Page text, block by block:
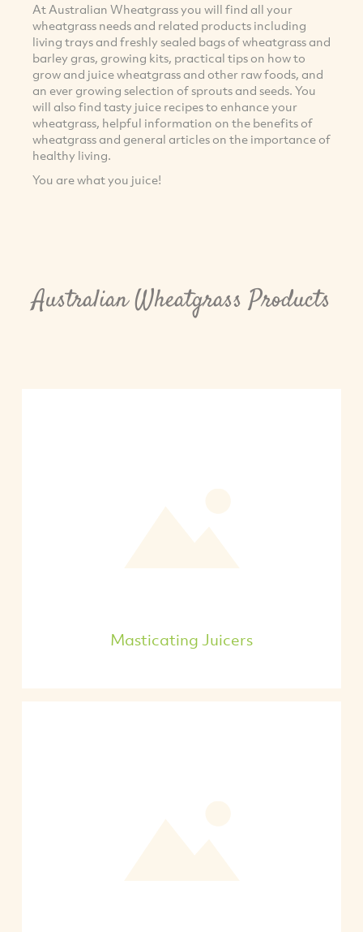
At Australian Wheatgrass you will find all your
wheatgrass needs and related products including
living trays and freshly sealed bags of wheatgrass and
barley gras, growing kits, practical tips on how to
grow and juice wheatgrass and other raw foods, and
an ever growing selection of sprouts and seeds. You
will also find tasty juice recipes to enhance your
wheatgrass, helpful information on the benefits of
wheatgrass and general articles on the importance of
healthy living.
You are what you juice!
Australian Wheatgrass Products
Masticating Juicers